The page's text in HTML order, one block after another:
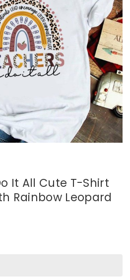
It All Cute T-Shirt
Rainbow Leopard